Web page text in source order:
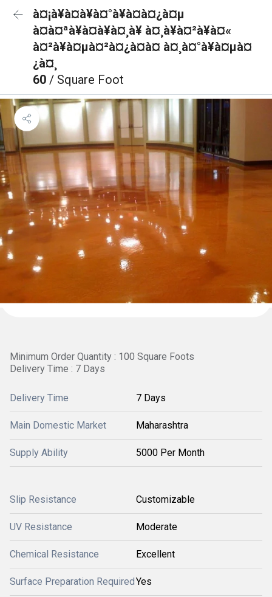
à¤¡à¥à¤à¥à¤°à¥à¤à¤¿à¤µ
à¤à¤ªà¥à¤à¥à¤¸à¥ à¤¸à¥à¤²à¥à¤«
à¤²à¥à¤µà¤²à¤¿à¤à¤ à¤¸à¤°à¥à¤µà¤
¿à¤¸
60 / Square Foot
Minimum Order Quantity : 100 Square Foots
Delivery Time : 7 Days
Delivery Time 7 Days
Main Domestic Market Maharashtra
Supply Ability 5000 Per Month
Slip Resistance Customizable
UV Resistance Moderate
Chemical Resistance Excellent
Surface Preparation RequiredYes